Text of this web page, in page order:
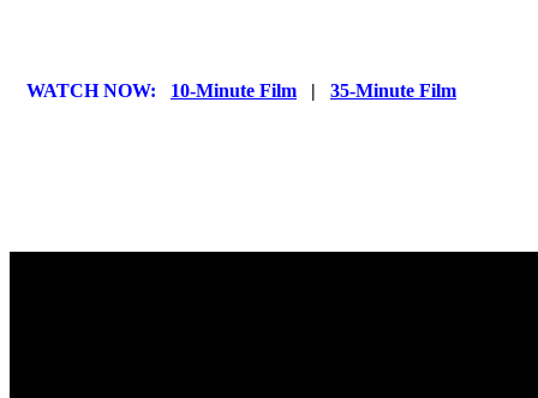
WATCH NOW: 10-Minute Film | 35-Minute Film